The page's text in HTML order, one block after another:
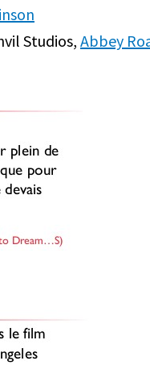
Studios, Abbey